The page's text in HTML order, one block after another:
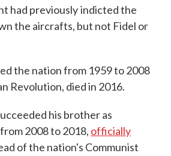
had previouslyindicted the
the aircrafts, but not Fidel or
the nation from 1959 to 2008
Revolution, died in 2016.
his brother as
2008 to 2018, officially
of the nation's Communist